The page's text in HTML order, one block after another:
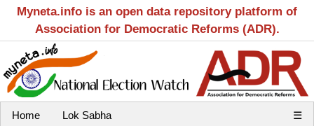
Myneta.info is an open data repository platform of
Association for Democratic Reforms (ADR).
Home Lok Sabha ☰